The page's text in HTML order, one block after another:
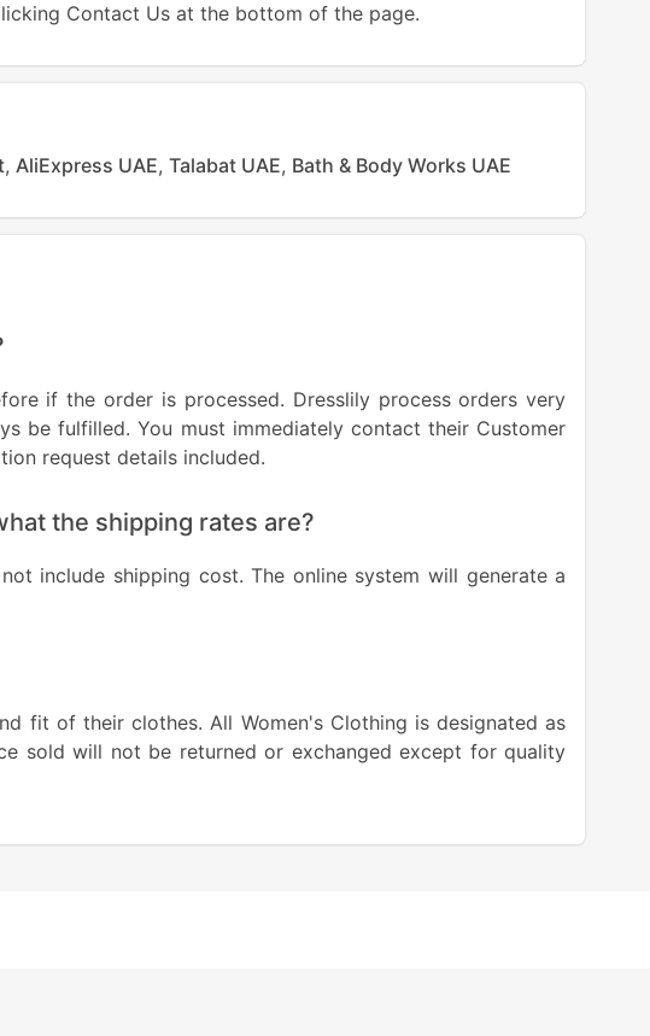
Contact Us at the bottom of the page.
, AliExpress UAE, Talabat UAE, Bath & Body Works UAE
if the order is processed. Dresslily process orders very
be fulfilled. You must immediately contact their Customer
request details included.
the shipping rates are?
include shipping cost. The online system will generate a
fit of their clothes. All Women's Clothing is designated as
sold will not be returned or exchanged except for quality